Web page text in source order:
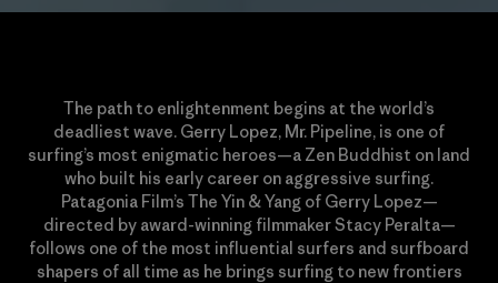
The path to enlightenment begins at the world’s
deadliest wave. Gerry Lopez, Mr. Pipeline, is one of
surfing’s most enigmatic heroes—a Zen Buddhist on land
who built his early career on aggressive surfing.
Patagonia Film’s The Yin & Yang of Gerry Lopez—
directed by award-winning filmmaker Stacy Peralta—
follows one of the most influential surfers and surfboard
shapers of all time as he brings surfing to new frontiers